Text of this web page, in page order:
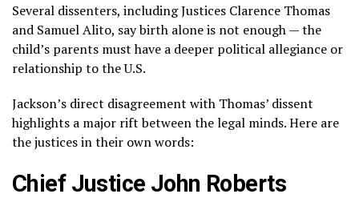
Several dissenters, including Justices Clarence Thomas
and Samuel Alito, say birth alone is not enough — the
child’s parents must have a deeper political allegiance or
relationship to the U.S.
Jackson’s direct disagreement with Thomas’ dissent
highlights a major rift between the legal minds. Here are
the justices in their own words:
Chief Justice John Roberts